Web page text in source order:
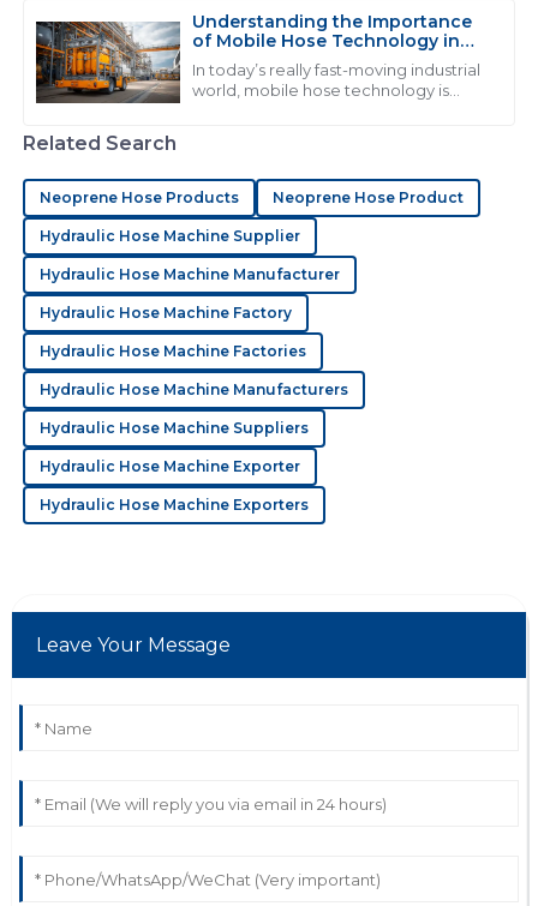
lasts. I
Understanding the Importance
of Mobile Hose Technology in
Modern Industrial Applications
In today’s really fast-moving industrial
world, mobile hose technology is
C Chloe Mitchell
I love the product quality! Their after-sales service
professional.
02 July 2025
M Madison Price
Exceptional quality! The professionalism of the support
staff really stood out during my experience.
03 July 2025
S Sophia Hughes
Quality is excellent! The after-sales service was
truly a plus.
Related Search
Neoprene Hose Products Neoprene Hose Product
Hydraulic Hose Machine Supplier
Hydraulic Hose Machine Manufacturer
Hydraulic Hose Machine Factory
Hydraulic Hose Machine Factories
Hydraulic Hose Machine Manufacturers
Hydraulic Hose Machine Suppliers
Hydraulic Hose Machine Exporter
Hydraulic Hose Machine Exporters
Leave Your Message